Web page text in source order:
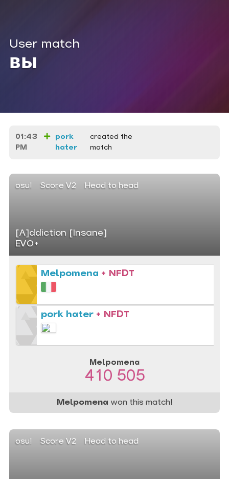
User match
вы
01:43
PM
pork
hater
created the
match
osu! Score V2 Head to head
[A]ddiction [Insane]
EVO+
Melpomena + NFDT
pork hater + NFDT
Melpomena
410 505
Melpomena won this match!
osu! Score V2 Head to head